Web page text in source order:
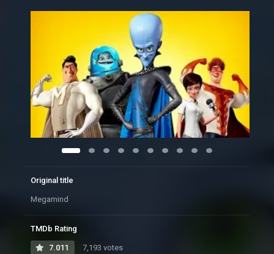
Original title
Megamind
TMDb Rating
7.011 7,193 votes